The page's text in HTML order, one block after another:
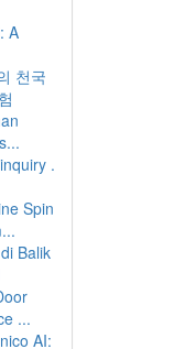
A
천국
.
Spin
Balik
...
AI: